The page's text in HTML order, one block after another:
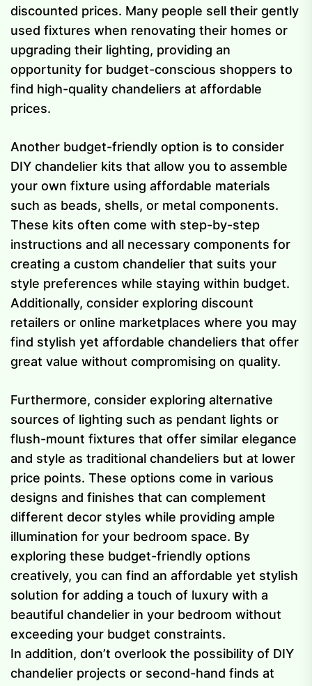
discounted prices. Many people sell their gently
used fixtures when renovating their homes or
upgrading their lighting, providing an
opportunity for budget-conscious shoppers to
find high-quality chandeliers at affordable
prices.
Another budget-friendly option is to consider
DIY chandelier kits that allow you to assemble
your own fixture using affordable materials
such as beads, shells, or metal components.
These kits often come with step-by-step
instructions and all necessary components for
creating a custom chandelier that suits your
style preferences while staying within budget.
Additionally, consider exploring discount
retailers or online marketplaces where you may
find stylish yet affordable chandeliers that offer
great value without compromising on quality.
Furthermore, consider exploring alternative
sources of lighting such as pendant lights or
flush-mount fixtures that offer similar elegance
and style as traditional chandeliers but at lower
price points. These options come in various
designs and finishes that can complement
different decor styles while providing ample
illumination for your bedroom space. By
exploring these budget-friendly options
creatively, you can find an affordable yet stylish
solution for adding a touch of luxury with a
beautiful chandelier in your bedroom without
exceeding your budget constraints.
In addition, don’t overlook the possibility of DIY
chandelier projects or second-hand finds at